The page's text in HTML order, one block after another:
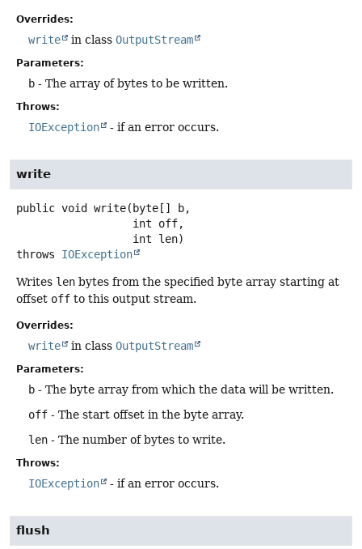
Overrides:
write in class OutputStream
Parameters:
b - The array of bytes to be written.
Throws:
IOException - if an error occurs.
write
public void write(byte[] b,
int len)
throws IOException
Writes len bytes from the specified byte array starting at
offset off to this output stream.
Overrides:
write in class OutputStream
Parameters:
b - The byte array from which the data will be written.
off - The start offset in the byte array.
len - The number of bytes to write.
Throws:
IOException - if an error occurs.
flush